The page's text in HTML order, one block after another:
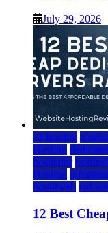
July 29, 2026
a2 hosting
Hosting
hostgator
Hosting
liquidweb rad
12 Best